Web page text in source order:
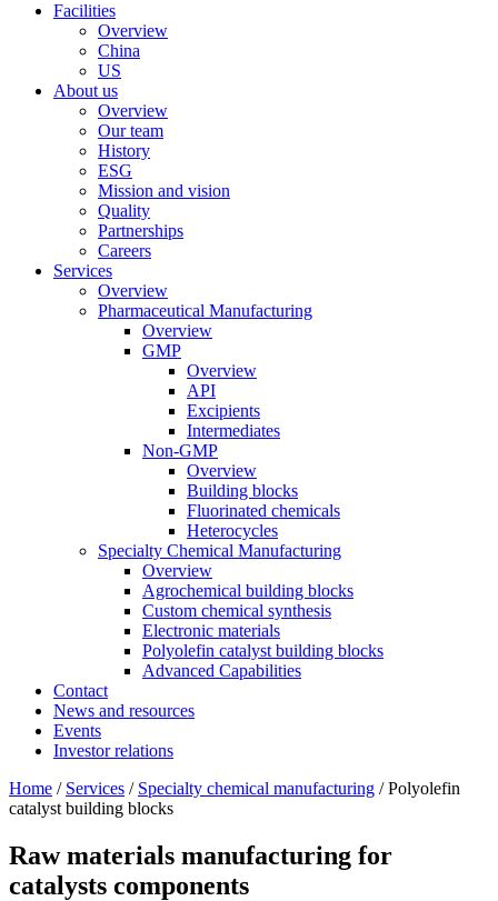
Facilities
Overview
China
US
About us
Overview
Our team
History
ESG
Mission and vision
Quality
Partnerships
Careers
Services
Overview
Pharmaceutical Manufacturing
Overview
GMP
Overview
API
Excipients
Intermediates
Non-GMP
Overview
Building blocks
Fluorinated chemicals
Heterocycles
Specialty Chemical Manufacturing
Overview
Agrochemical building blocks
Custom chemical synthesis
Electronic materials
Polyolefin catalyst building blocks
Advanced Capabilities
Contact
News and resources
Events
Investor relations
Home / Services / Specialty chemical manufacturing /Polyolefin
catalyst building blocks
Raw materials manufacturing for
catalysts components